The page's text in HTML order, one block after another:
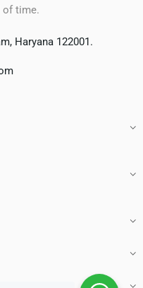
of time.
Haryana 122001.